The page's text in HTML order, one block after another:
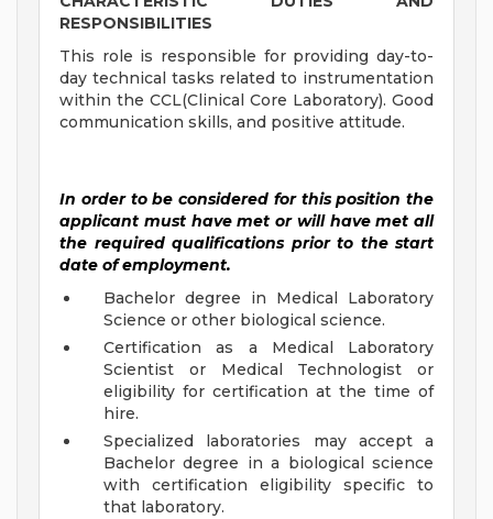
RESPONSIBILITIES
This role is responsible for providing day-to-
day technical tasks related to instrumentation
within the CCL(Clinical Core Laboratory). Good
communication skills, and positive attitude.
In order to be considered for this position the
applicant must have met or will have met all
the required qualifications prior to the start
date of employment.
Bachelor degree in Medical Laboratory
Science or other biological science.
Certification as a Medical Laboratory
Scientist or Medical Technologist or
eligibility for certification at the time of
hire.
Specialized laboratories may accept a
Bachelor degree in a biological science
with certification eligibility specific to
that laboratory.